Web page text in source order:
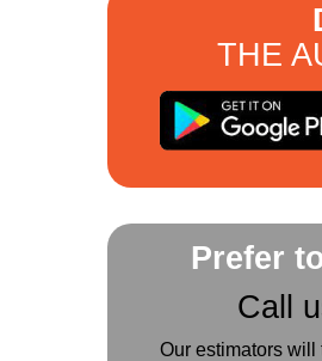
THE
Prefer
Call
Our estimators will